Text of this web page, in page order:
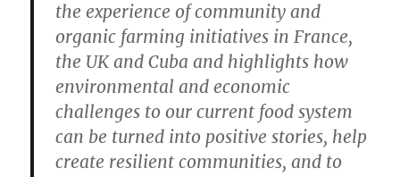
the experience of community and
organic farming initiatives in France,
the UK and Cuba and highlights how
environmental and economic
challenges to our current food system
can be turned into positive stories, help
create resilient communities, and to